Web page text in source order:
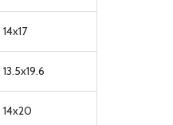
14x17
13.5x19.6
14x20